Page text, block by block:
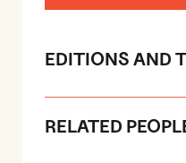
EDITIONS AND
RELATED